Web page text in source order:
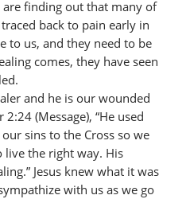
are finding out that many of
back to pain early in
to us, and they need to be
comes, they have seen
and he is our wounded
(Message), “He used
sins to the Cross so we
live the right way. His
Jesus knew what it was
with us as we go